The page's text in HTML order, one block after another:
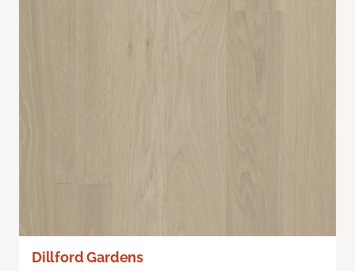
Dillford Gardens